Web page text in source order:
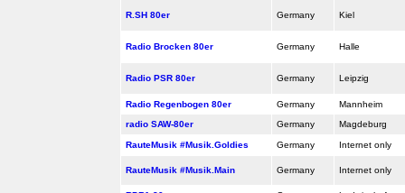
R.SH 80er Germany Kiel
Radio Brocken 80er Germany Halle
Radio PSR 80er Germany Leipzig
Radio Regenbogen 80er Germany
Mannheim
radio SAW-80er
Germany Magdeburg
RauteMusik #Musik.Goldies Germany Internet only
RauteMusik #Musik.Main Germany Internet only